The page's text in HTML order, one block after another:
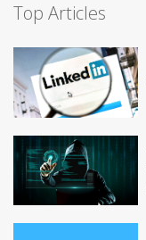
Top Articles